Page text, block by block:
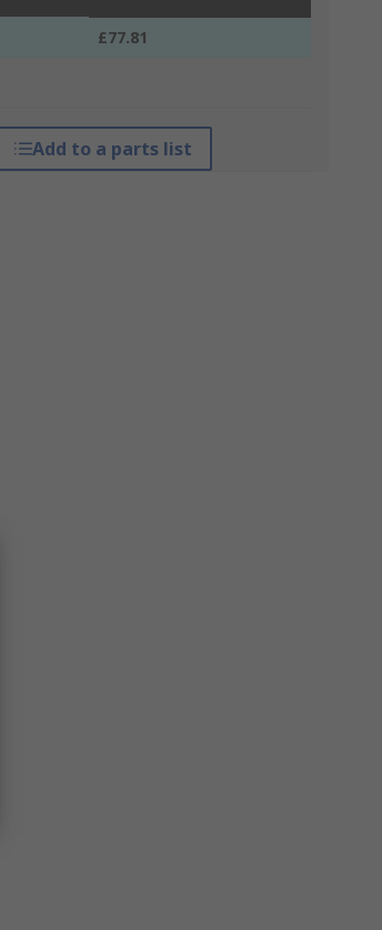
£77.81
Add to a parts list